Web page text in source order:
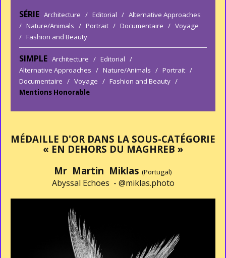
SÉRIE Architecture / Editorial / Alternative Approaches
/ Nature/Animals / Portrait / Documentaire / Voyage
/ Fashion and Beauty
SIMPLE Architecture / Editorial /
Alternative Approaches / Nature/Animals / Portrait /
Documentaire / Voyage / Fashion and Beauty /
Mentions Honorable
MÉDAILLE D'OR DANS LA SOUS-CATÉGORIE
« EN DEHORS DU MAGHREB »
Mr Martin Miklas (Portugal)
Abyssal Echoes - @miklas.photo